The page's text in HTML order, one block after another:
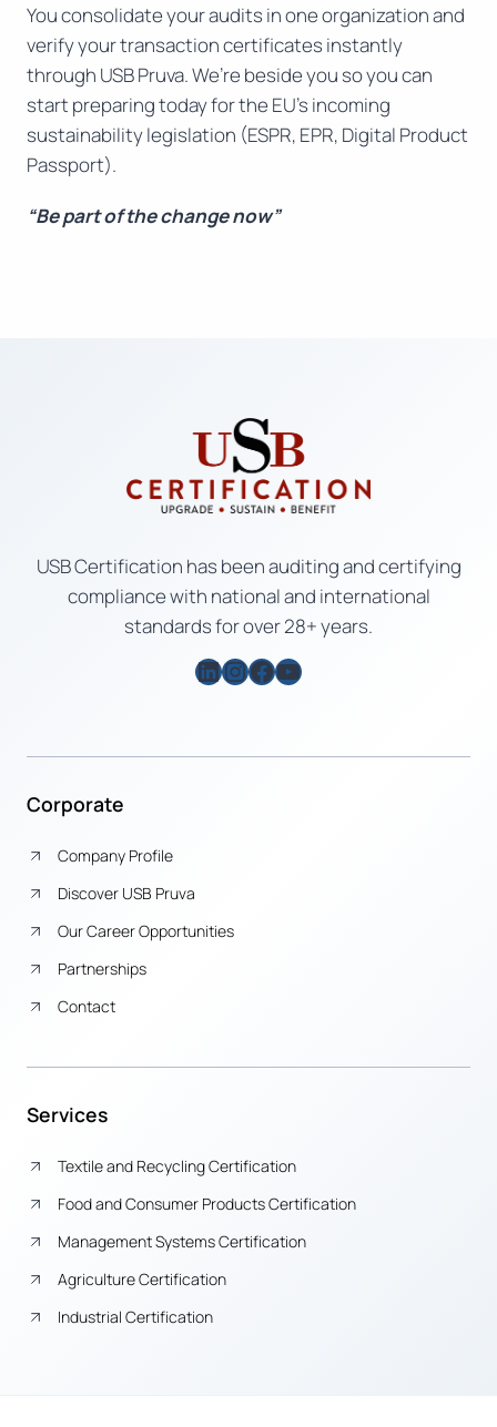
You consolidate your audits in one organization and
verify your transaction certificates instantly
through USB Pruva. We’re beside you so you can
start preparing today for the EU’s incoming
sustainability legislation (ESPR, EPR, Digital Product
Passport).
“Be part of the change now”
USB Certification has been auditing and certifying
compliance with national and international
standards for over 28+ years.
LinkedIn
Instagram
Facebook
YouTube
Corporate
Company Profile
Discover USB Pruva
Our Career Opportunities
Partnerships
Contact
Services
Textile and Recycling Certification
Food and Consumer Products Certification
Management Systems Certification
Agriculture Certification
Industrial Certification